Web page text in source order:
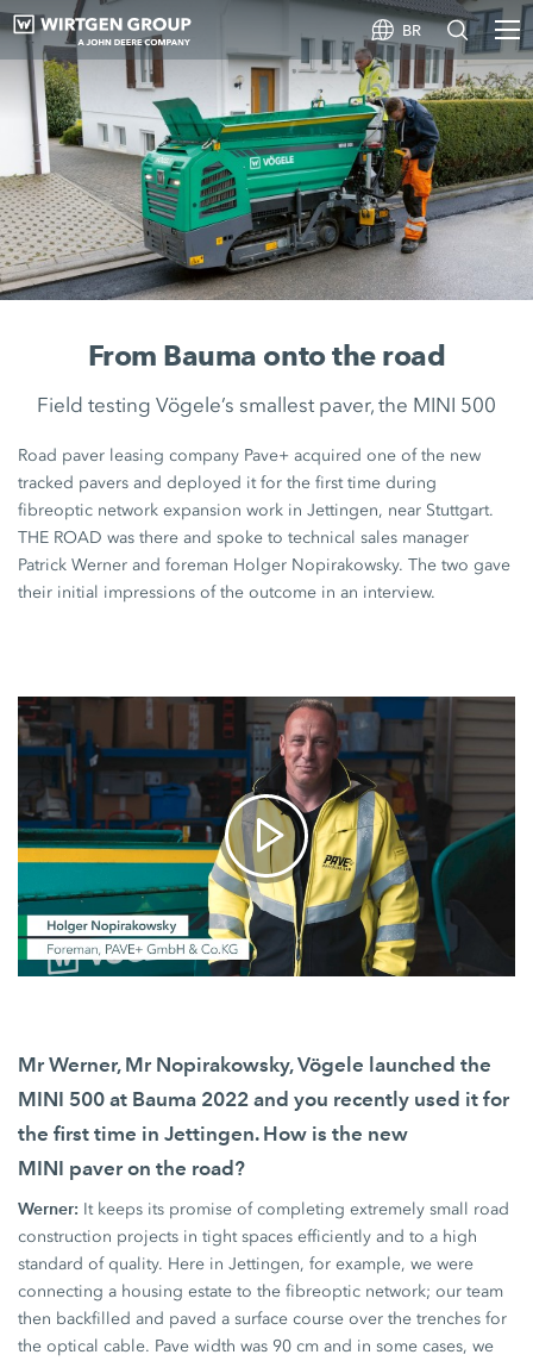
BR
From Bauma onto the road
Field testing Vögele’s smallest paver, the MINI 500
Road paver leasing company Pave+ acquired one of the new
tracked pavers and deployed it for the first time during
fibreoptic network expansion work in Jettingen, near Stuttgart.
THE ROAD was there and spoke to technical sales manager
Patrick Werner and foreman Holger Nopirakowsky. The two gave
their initial impressions of the outcome in an interview.
Mr Werner, Mr Nopirakowsky, Vögele launched the
MINI 500 at Bauma 2022 and you recently used it for
the first time in Jettingen. How is the new
MINI paver on the road?
Werner: It keeps its promise of completing extremely small road
construction projects in tight spaces efficiently and to a high
standard of quality. Here in Jettingen, for example, we were
connecting a housing estate to the fibreoptic network; our team
then backfilled and paved a surface course over the trenches for
the optical cable. Pave width was 90 cm and in some cases, we